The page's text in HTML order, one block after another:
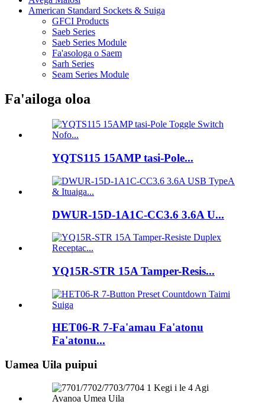
American Standard Sockets & Suiga
GFCI Products
Saeb Series
Saeb Series Module
Fa'asologa o Saem
Sarh Series
Seam Series Module
Fa'ailoga oloa
YQTS115 15AMP tasi-Pole...
DWUR-15D-1A1C-CC3.6 3.6A U...
YQ15R-STR 15A Tamper-Resis...
HET06-R 7-Fa'amau Fa'atonu
Fa'atonu...
Uamea Uila puipui